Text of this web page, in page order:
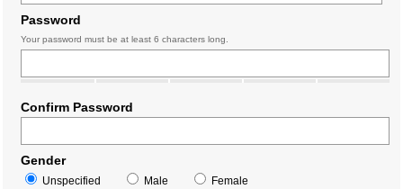
Password
Your password must be at least 6 characters long.
Confirm Password
Gender
Unspecified Male Female